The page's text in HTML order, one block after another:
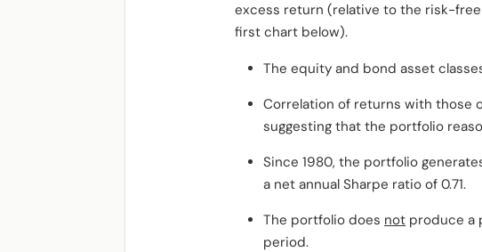
excess return (relative to the risk-free
first chart below).
The equity and bond asset
Correlation of returns with those
suggesting that the portfolio
Since 1980, the portfolio
a net annual Sharpe ratio of 0.71.
The portfolio does not produce a
period.